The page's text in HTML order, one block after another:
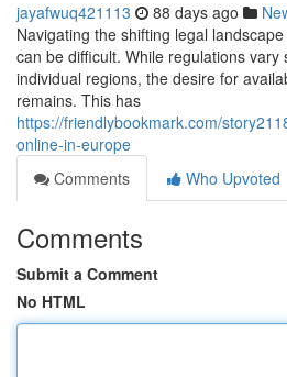
jayafwuq421113 88 days ago
Navigating the shifting legal
can be difficult. While regulations vary
individual regions, the desire for
remains. This has
https://friendlybookmark.com/
online-in-europe
Comments
Who Upvoted
Comments
Submit a Comment
No HTML